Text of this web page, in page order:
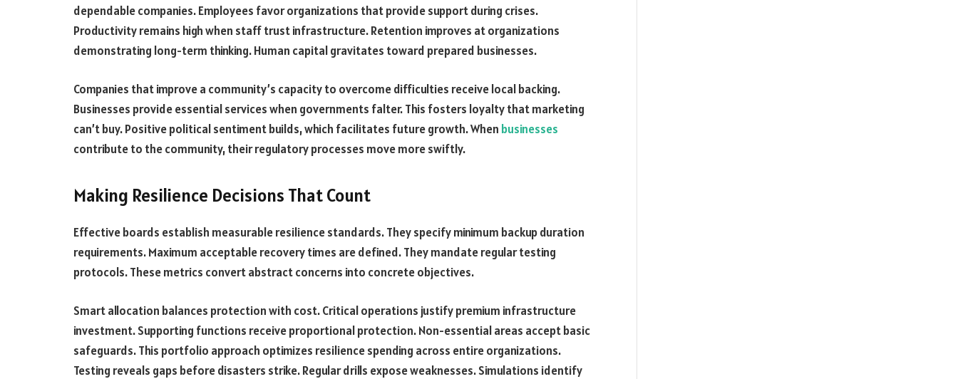
dependable companies. Employees favor organizations that provide support during crises.
Productivity remains high when staff trust infrastructure. Retention improves at organizations
demonstrating long-term thinking. Human capital gravitates toward prepared businesses.
Companies that improve a community’s capacity to overcome difficulties receive local backing.
Businesses provide essential services when governments falter. This fosters loyalty that marketing
can’t buy. Positive political sentiment builds, which facilitates future growth. When businesses
contribute to the community, their regulatory processes move more swiftly.
Making Resilience Decisions That Count
Effective boards establish measurable resilience standards. They specify minimum backup duration
requirements. Maximum acceptable recovery times are defined. They mandate regular testing
protocols. These metrics convert abstract concerns into concrete objectives.
Smart allocation balances protection with cost. Critical operations justify premium infrastructure
investment. Supporting functions receive proportional protection. Non-essential areas accept basic
safeguards. This portfolio approach optimizes resilience spending across entire organizations.
Testing reveals gaps before disasters strike. Regular drills expose weaknesses. Simulations identify